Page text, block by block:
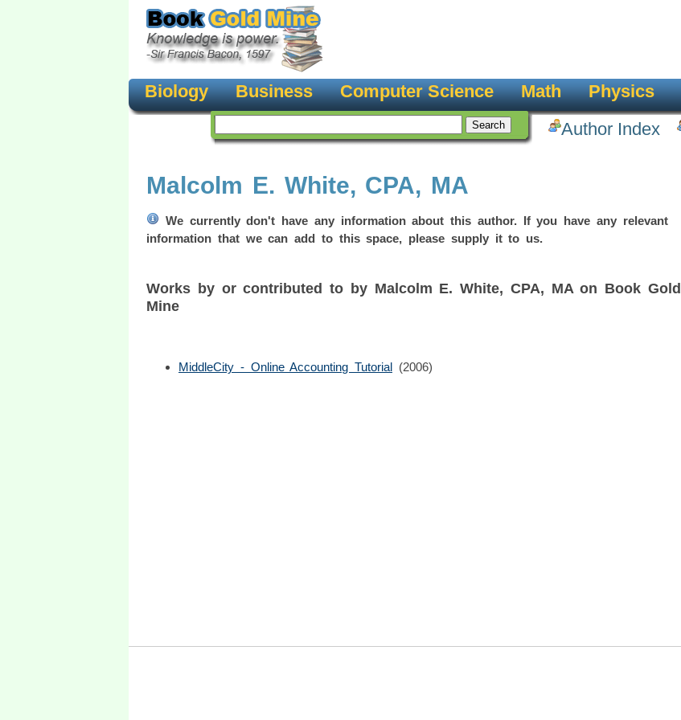
Biology Business Computer Science Math Physics
Author Index
Malcolm E. White, CPA, MA
We currently don't have any information about this author. If you have any relevant
information that we can add to this space, please supply it to us.
Works by or contributed to by Malcolm E. White, CPA, MA on Book Gold
Mine
MiddleCity - Online Accounting Tutorial (2006)